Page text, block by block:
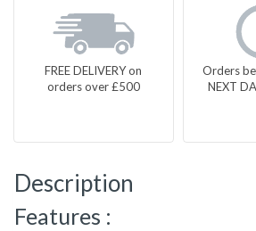
FREE DELIVERY on
orders over £500
Orders
NEXT
Description
Features :